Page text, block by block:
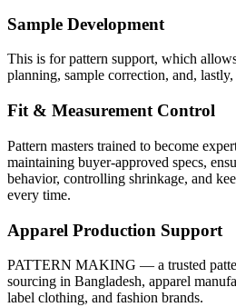
Sample Development
This is for pattern support, which
planning, sample correction, and,
Fit & Measurement Control
Pattern masters trained to become
maintaining buyer-approved specs,
behavior, controlling shrinkage, and
every time.
Apparel Production Support
PATTERN MAKING — a trusted
sourcing in Bangladesh, apparel
label clothing, and fashion brands.